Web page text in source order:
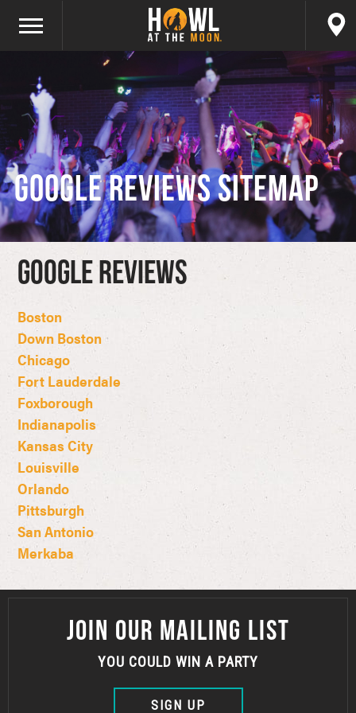
Google Reviews Sitemap
Google Reviews
Boston
Down Boston
Chicago
Fort Lauderdale
Foxborough
Indianapolis
Kansas City
Louisville
Orlando
Pittsburgh
San Antonio
Merkaba
JOIN OUR MAILING LIST
YOU COULD WIN A PARTY
SIGN UP